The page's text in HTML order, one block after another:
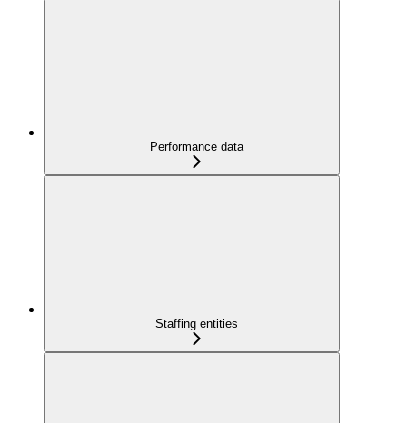
Performance data
Staffing entities